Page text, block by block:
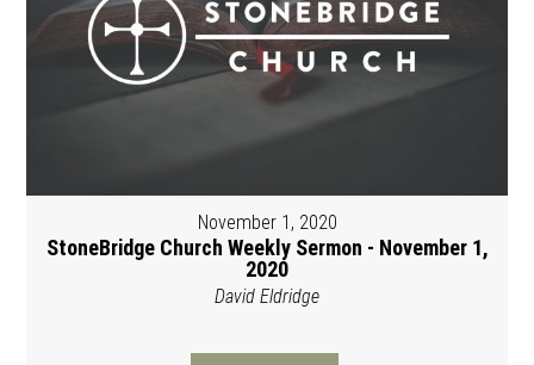
November 1, 2020
StoneBridge Church Weekly Sermon - November 1,
2020
David Eldridge